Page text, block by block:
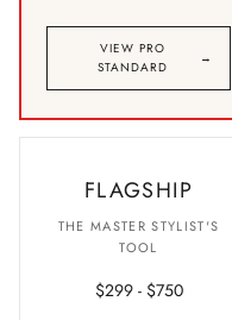
VIEW PRO
STANDARD
→
FLAGSHIP
THE MASTER STYLIST'S
TOOL
$299 - $750